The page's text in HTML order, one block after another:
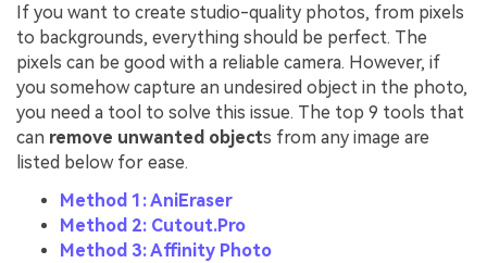
If you want to create studio-quality photos, from pixels
to backgrounds, everything should be perfect. The
pixels can be good with a reliable camera. However, if
you somehow capture an undesired object in the photo,
you need a tool to solve this issue. The top 9 tools that
can remove unwanted objects from any image are
listed below for ease.
Method 1: AniEraser
Method 2: Cutout.Pro
Method 3: Affinity Photo